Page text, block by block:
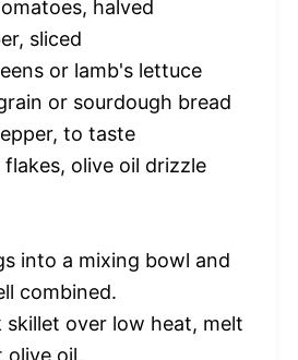
halved
sliced
or lamb's lettuce
or sourdough bread
to taste
olive oil drizzle
into a mixing bowl and
combined.
skillet over low heat, melt
olive oil.